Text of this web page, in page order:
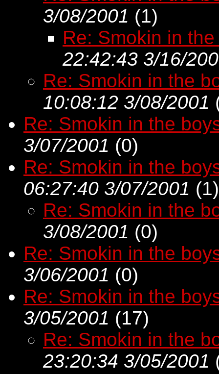
3/08/2001 (1)
Re: Smokin in
22:42:43 3/16/
Re: Smokin in the
10:08:12 3/08/2001
Re: Smokin in the
3/07/2001 (0)
Re: Smokin in the
06:27:40 3/07/2001 (1)
Re: Smokin in the
3/08/2001 (0)
Re: Smokin in the
3/06/2001 (0)
Re: Smokin in the
3/05/2001 (17)
Re: Smokin in the
23:20:34 3/05/2001